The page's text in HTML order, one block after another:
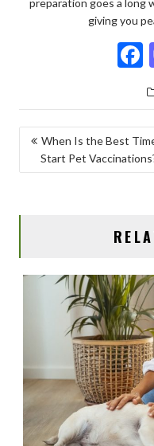
preparation goes a long
giving you
POST
NAVIGATION
When Is the Best
Start Pet